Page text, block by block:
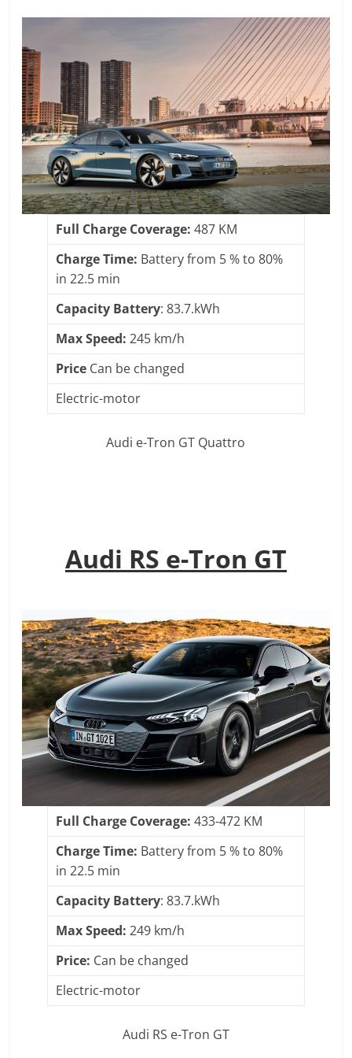
Full Charge Coverage: 487 KM
Charge Time: Battery from 5 % to 80%
in 22.5 min
Capacity Battery: 83.7.kWh
Max Speed: 245 km/h
PriceCan be changed
Electric-motor
Audi e-Tron GT Quattro
Audi RS e-Tron GT
Full Charge Coverage: 433-472 KM
Charge Time: Battery from 5 % to 80%
in 22.5 min
Capacity Battery: 83.7.kWh
Max Speed: 249 km/h
Price: Can be changed
Electric-motor
Audi RS e-Tron GT